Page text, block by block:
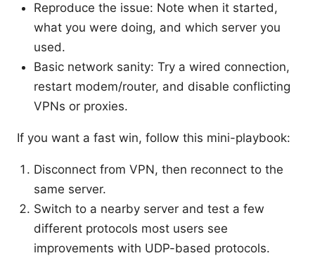
Reproduce the issue: Note when it started,
what you were doing, and which server you
used.
Basic network sanity: Try a wired connection,
restart modem/router, and disable conflicting
VPNs or proxies.
If you want a fast win, follow this mini-playbook:
Disconnect from VPN, then reconnect to the
same server.
Switch to a nearby server and test a few
different protocols most users see
improvements with UDP-based protocols.